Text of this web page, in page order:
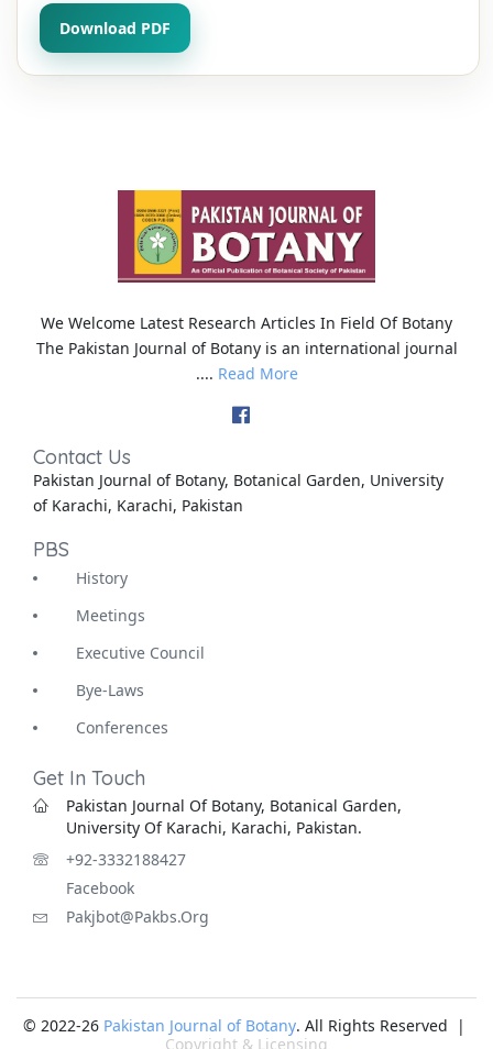
Download PDF
We Welcome Latest Research Articles In Field Of Botany
The Pakistan Journal of Botany is an international journal
.... Read More
Contact Us
Pakistan Journal of Botany, Botanical Garden, University
of Karachi, Karachi, Pakistan
PBS
History
Meetings
Executive Council
Bye-Laws
Conferences
Get In Touch
Pakistan Journal Of Botany, Botanical Garden,
University Of Karachi, Karachi, Pakistan.
+92-3332188427
Facebook
Pakjbot@pakbs.org
© 2022-26 Pakistan Journal of Botany. All Rights Reserved |
Copyright & Licensing